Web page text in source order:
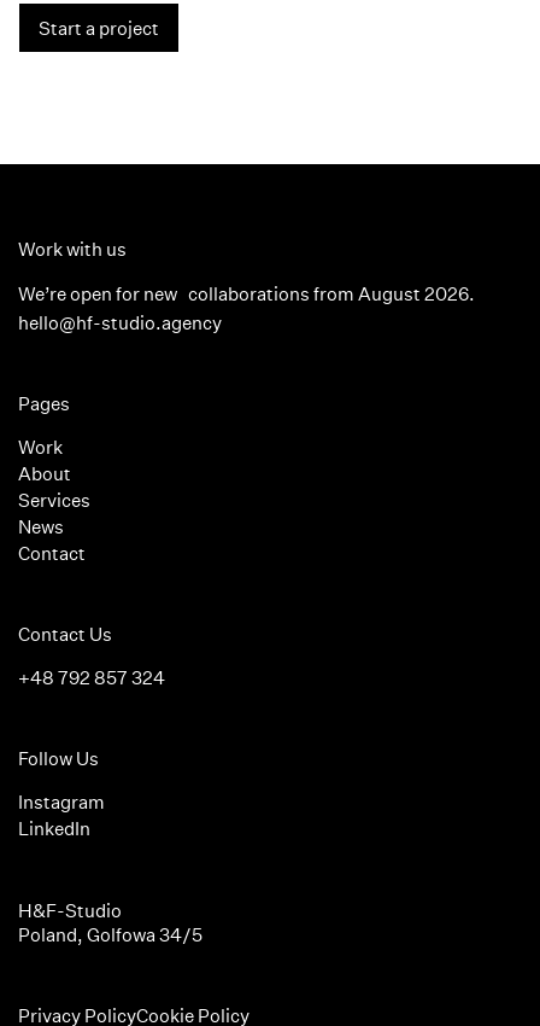
Start a project
Contact Us
+48 792 857 324
Follow Us
Instagram
LinkedIn
Work with us
We’re open for new collaborations from August 2026.
hello@hf-studio.agency
Pages
Work
About
Services
News
Contact
Privacy PolicyCookie Policy
H&F-Studio
Poland, Golfowa 34/5